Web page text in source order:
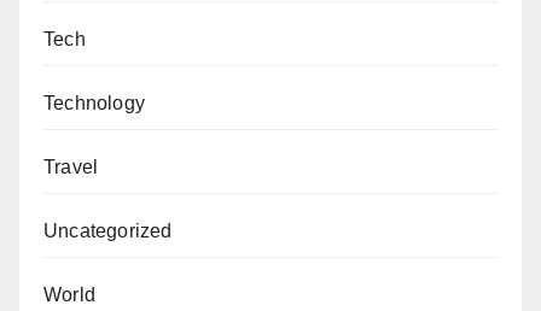
Tech
Technology
Travel
Uncategorized
World